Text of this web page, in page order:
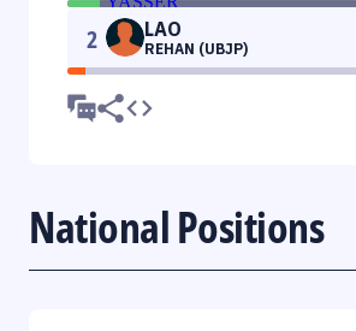
2 LAO
REHAN (UBJP)
National Positions